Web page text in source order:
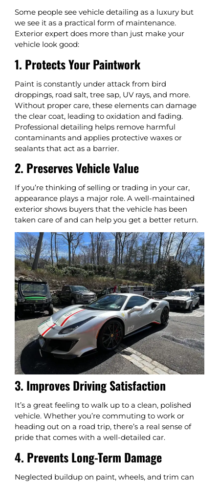
Some people see vehicle detailing as a luxury but
we see it as a practical form of maintenance.
Exterior expert does more than just make your
vehicle look good:
1. Protects Your Paintwork
Paint is constantly under attack from bird
droppings, road salt, tree sap, UV rays, and more.
Without proper care, these elements can damage
the clear coat, leading to oxidation and fading.
Professional detailing helps remove harmful
contaminants and applies protective waxes or
sealants that act as a barrier.
2. Preserves Vehicle Value
If you’re thinking of selling or trading in your car,
appearance plays a major role. A well-maintained
exterior shows buyers that the vehicle has been
taken care of and can help you get a better return.
3. Improves Driving Satisfaction
It’s a great feeling to walk up to a clean, polished
vehicle. Whether you’re commuting to work or
heading out on a road trip, there’s a real sense of
pride that comes with a well-detailed car.
4. Prevents Long-Term Damage
Neglected buildup on paint, wheels, and trim can